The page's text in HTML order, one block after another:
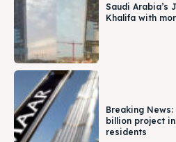
Saudi Arabia’s
Khalifa with
Breaking News:
billion project
residents